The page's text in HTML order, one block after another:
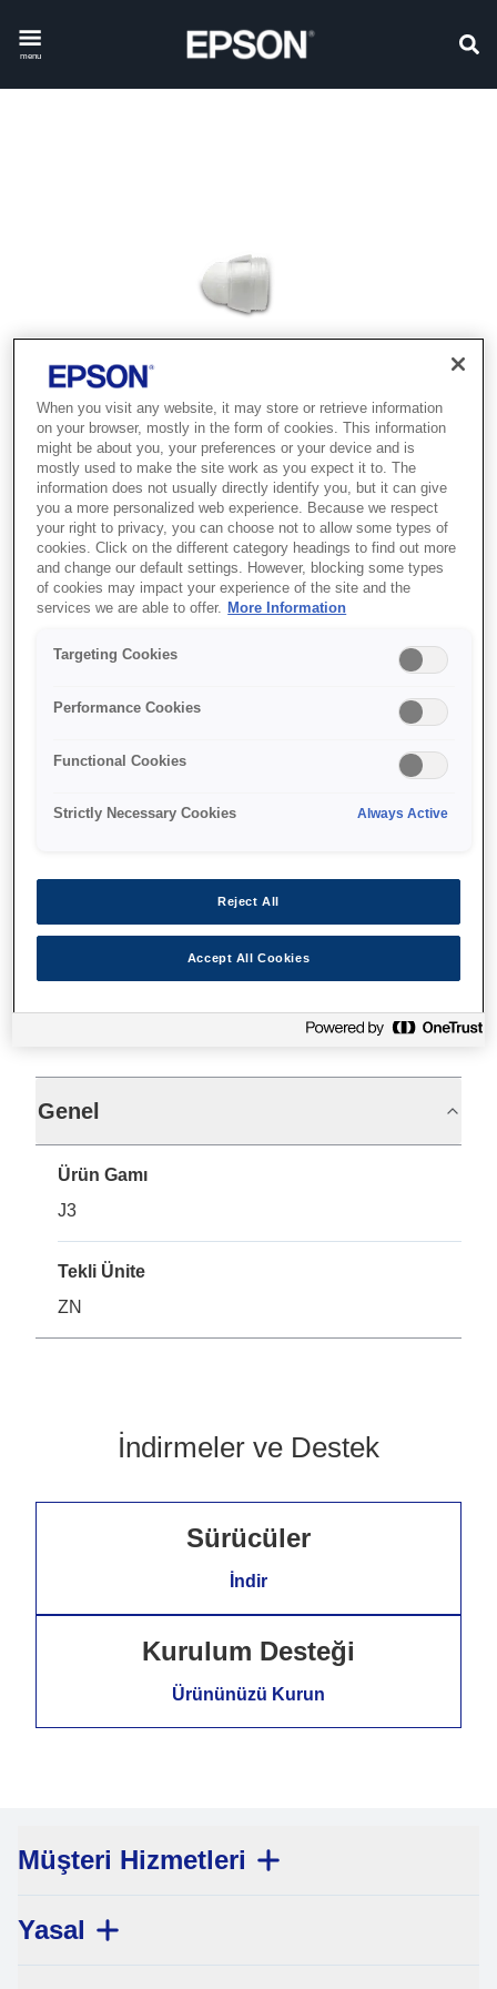
menu
SKU: V12H776010
Replacement Soft Pen
Tip - ELPPS04 (12pcs)
Teknik Özellikler
Genel
Ürün Gamı
J3
Tekli Ünite
ZN
İndirmeler ve Destek
Sürücüler
İndir
Kurulum Desteği
Ürününüzü Kurun
Müşteri Hizmetleri
Yasal
When you visit any website, it may store or retrieve information
on your browser, mostly in the form of cookies. This information
might be about you, your preferences or your device and is
mostly used to make the site work as you expect it to. The
information does not usually directly identify you, but it can give
you a more personalized web experience. Because we respect
your right to privacy, you can choose not to allow some types of
cookies. Click on the different category headings to find out more
and change our default settings. However, blocking some types
of cookies may impact your experience of the site and the
services we are able to offer.
More Information
Targeting Cookies
Performance Cookies
Functional Cookies
Strictly Necessary Cookies Always Active
Reject All
Accept All Cookies